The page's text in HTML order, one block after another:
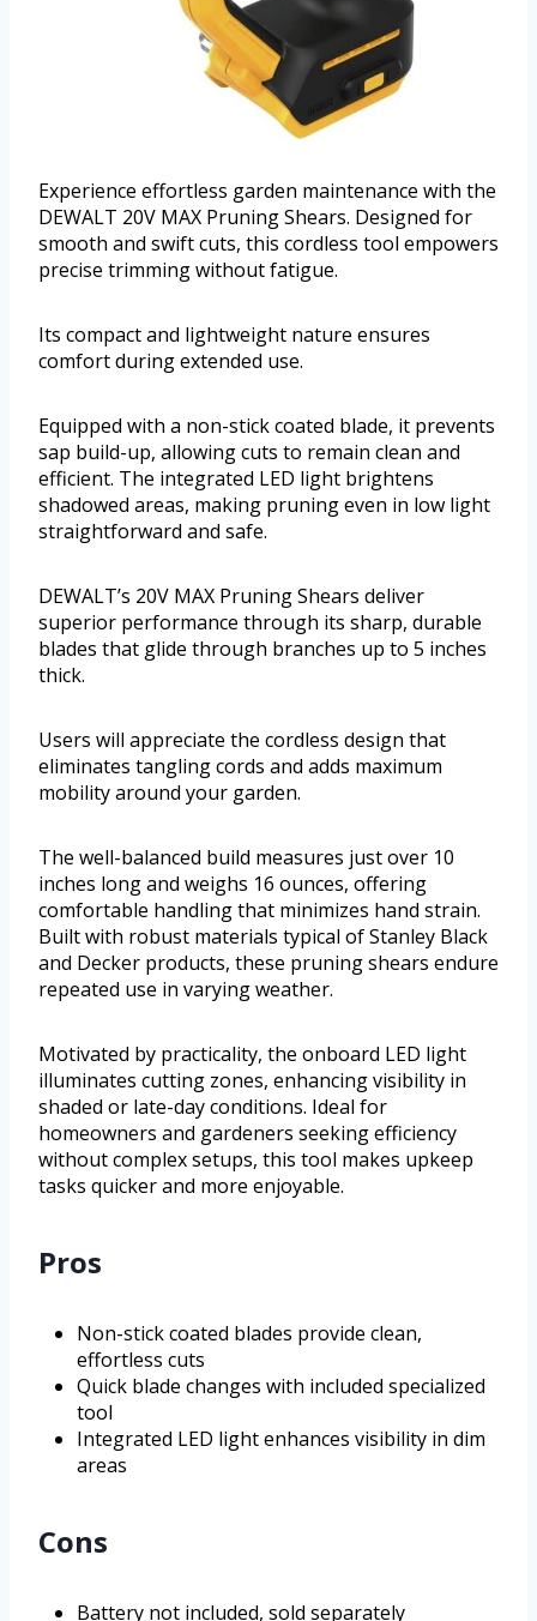
Experience effortless garden maintenance with the
DEWALT 20V MAX Pruning Shears. Designed for
smooth and swift cuts, this cordless tool empowers
precise trimming without fatigue.
Its compact and lightweight nature ensures
comfort during extended use.
Equipped with a non-stick coated blade, it prevents
sap build-up, allowing cuts to remain clean and
efficient. The integrated LED light brightens
shadowed areas, making pruning even in low light
straightforward and safe.
DEWALT’s 20V MAX Pruning Shears deliver
superior performance through its sharp, durable
blades that glide through branches up to 5 inches
thick.
Users will appreciate the cordless design that
eliminates tangling cords and adds maximum
mobility around your garden.
The well-balanced build measures just over 10
inches long and weighs 16 ounces, offering
comfortable handling that minimizes hand strain.
Built with robust materials typical of Stanley Black
and Decker products, these pruning shears endure
repeated use in varying weather.
Motivated by practicality, the onboard LED light
illuminates cutting zones, enhancing visibility in
shaded or late-day conditions. Ideal for
homeowners and gardeners seeking efficiency
without complex setups, this tool makes upkeep
tasks quicker and more enjoyable.
Pros
Non-stick coated blades provide clean,
effortless cuts
Quick blade changes with included specialized
tool
Integrated LED light enhances visibility in dim
areas
Cons
Battery not included, sold separately